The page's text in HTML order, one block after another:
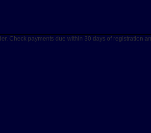
Check payments due within 30 days of registration